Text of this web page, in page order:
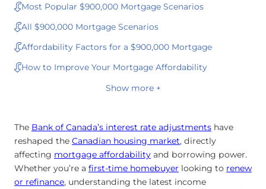
Most Popular $900,000 Mortgage Scenarios
All $900,000 Mortgage Scenarios
Affordability Factors for a $900,000 Mortgage
How to Improve Your Mortgage Affordability
Show more +
The Bank of Canada’s interest rate adjustments have
reshaped the Canadian housing market, directly
affecting mortgage affordability and borrowing power.
Whether you’re a first-time homebuyer looking to renew
or refinance, understanding the latest income